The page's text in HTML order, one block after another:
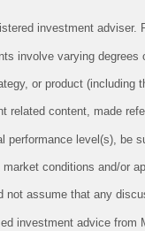
investment
involve varying
or product (including
related content, made
performance level(s), be
conditions and/or
not assume that any
investment advice